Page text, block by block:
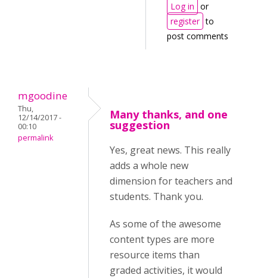
Log in or
register to
post comments
mgoodine
Thu,
12/14/2017 -
00:10
permalink
Many thanks, and one
suggestion
Yes, great news. This really
adds a whole new
dimension for teachers and
students. Thank you.
As some of the awesome
content types are more
resource items than
graded activities, it would